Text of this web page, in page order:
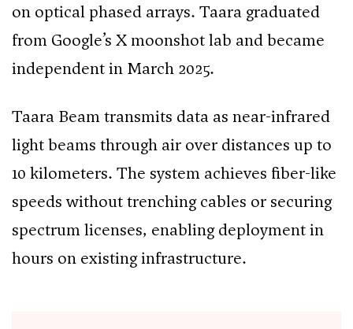
on optical phased arrays. Taara graduated
from Google’s X moonshot lab and became
independent in March 2025.
Taara Beam transmits data as near-infrared
light beams through air over distances up to
10 kilometers. The system achieves fiber-like
speeds without trenching cables or securing
spectrum licenses, enabling deployment in
hours on existing infrastructure.